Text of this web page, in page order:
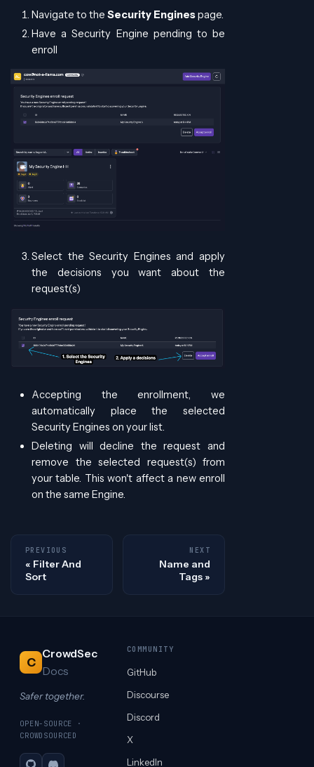
Navigate to the Security Enginespage.
Have a Security Engine pending to be
enroll
Select the Security Engines and apply
the decisions you want about the
request(s)
Accepting the enrollment, we
automatically place the selected
Security Engines on your list.
Deleting will decline the request and
remove the selected request(s) from
your table. This won't affect a new enroll
on the same Engine.
PREVIOUS
Filter And
Sort
NEXT
Name and
Tags
C
CrowdSec
Docs
Safer together.
OPEN-SOURCE ·
CROWDSOURCED
COMMUNITY
GitHub
Discourse
Discord
X
LinkedIn